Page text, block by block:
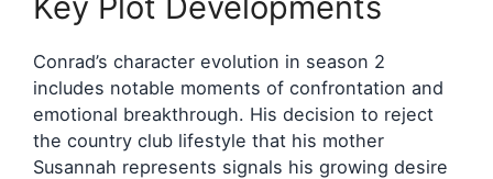
Conrad’s character evolution in season 2
includes notable moments of confrontation and
emotional breakthrough. His decision to reject
the country club lifestyle that his mother
Susannah represents signals his growing desire